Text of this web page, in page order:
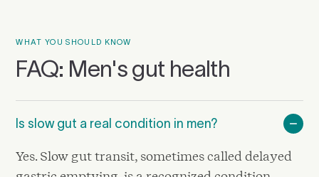
WHAT YOU SHOULD KNOW
FAQ: Men's gut health
Is slow gut a real condition in men?
Yes. Slow gut transit, sometimes called delayed